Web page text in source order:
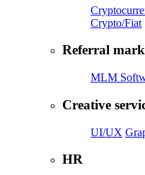
Crypto/Fiat
Referral
MLM
Creative
UI/UX
HR